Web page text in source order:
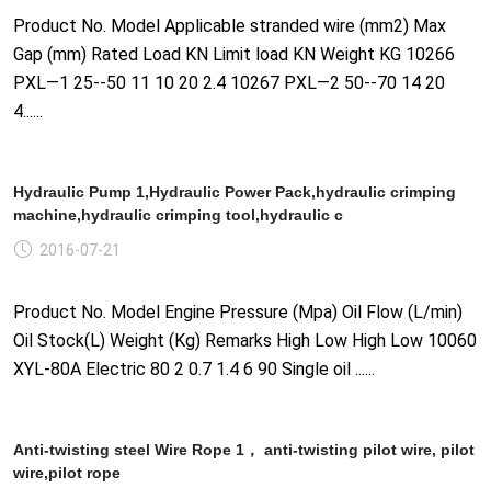
Product No. Model Applicable stranded wire (mm2) Max
Gap (mm) Rated Load KN Limit load KN Weight KG 10266
PXL—1 25--50 11 10 20 2.4 10267 PXL—2 50--70 14 20
4......
Hydraulic Pump 1,Hydraulic Power Pack,hydraulic crimping
machine,hydraulic crimping tool,hydraulic c
2016-07-21
Product No. Model Engine Pressure (Mpa) Oil Flow (L/min)
Oil Stock(L) Weight (Kg) Remarks High Low High Low 10060
XYL-80A Electric 80 2 0.7 1.4 6 90 Single oil ......
Anti-twisting steel Wire Rope 1， anti-twisting pilot wire, pilot
wire,pilot rope